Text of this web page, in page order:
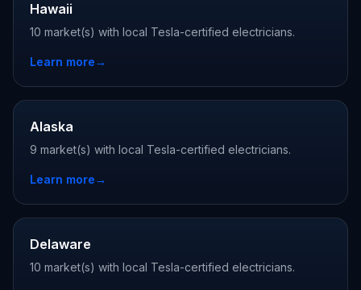
Hawaii
10 market(s) with local Tesla-certified electricians.
Learn more→
Alaska
9 market(s) with local Tesla-certified electricians.
Learn more→
Delaware
10 market(s) with local Tesla-certified electricians.